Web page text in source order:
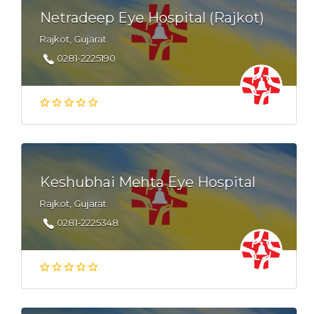
Netradeep Eye Hospital (Rajkot)
Rajkot, Gujarat
0281-2225190
Keshubhai Mehta Eye Hospital
Rajkot, Gujarat
0281-2225348